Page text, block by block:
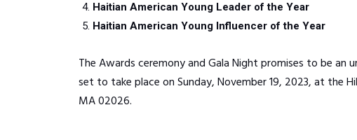
Haitian American Young Leader of the Year
Haitian American Young Influencer of the Year
The Awards ceremony and Gala Night promises to be an
set to take place on Sunday, November 19, 2023, at the
MA 02026.